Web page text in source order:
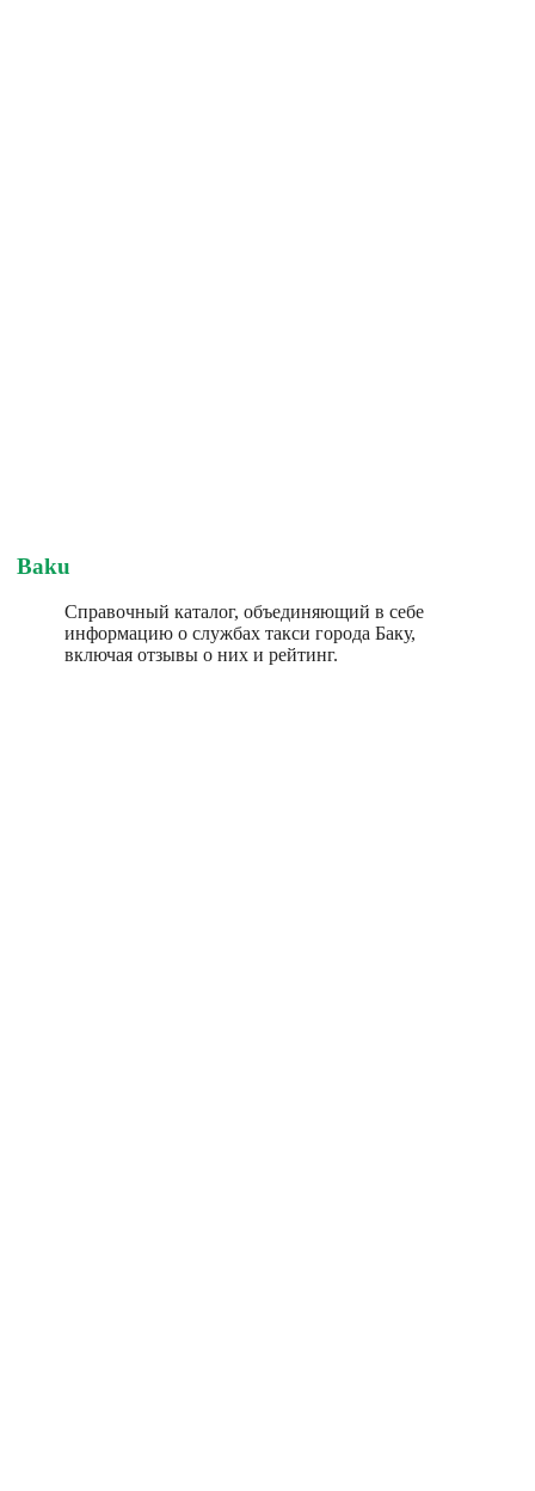
Baku
Справочный каталог, объединяющий в себе
информацию о службах такси города Баку,
включая отзывы о них и рейтинг.